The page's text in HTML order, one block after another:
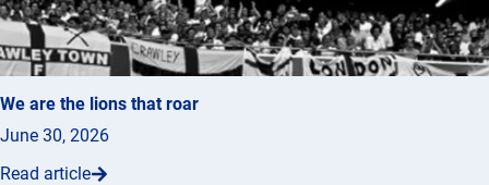
We are the lions that roar
June 30, 2026
Read article